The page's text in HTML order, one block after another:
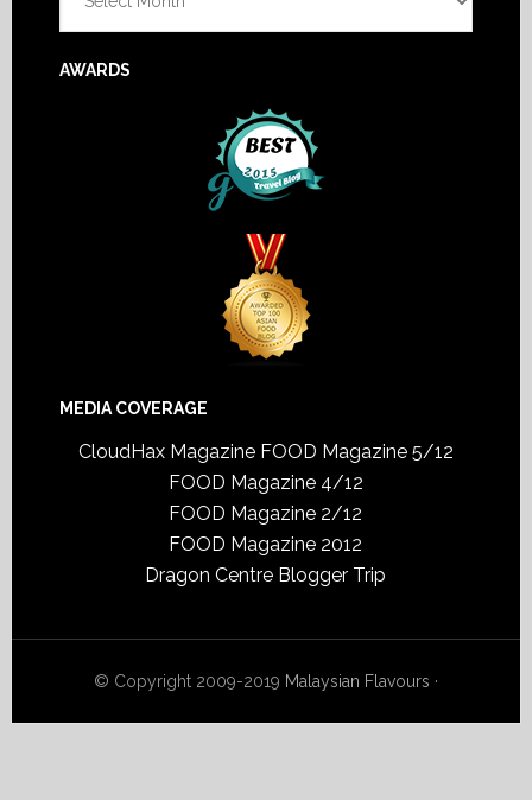
AWARDS
MEDIA COVERAGE
CloudHax Magazine FOOD Magazine 5/12
FOOD Magazine 4/12
FOOD Magazine 2/12
FOOD Magazine 2012
Dragon Centre Blogger Trip
© Copyright 2009-2019 Malaysian Flavours ·